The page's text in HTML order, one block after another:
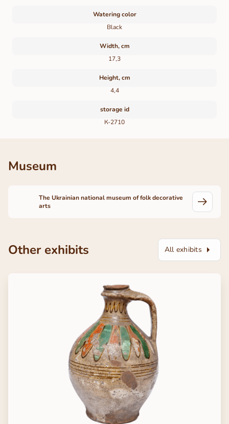
Watering color
Black
Width, cm
17,3
Height, cm
4,4
storage id
К-2710
Museum
The Ukrainian national museum of folk decorative
arts
Other exhibits All exhibits